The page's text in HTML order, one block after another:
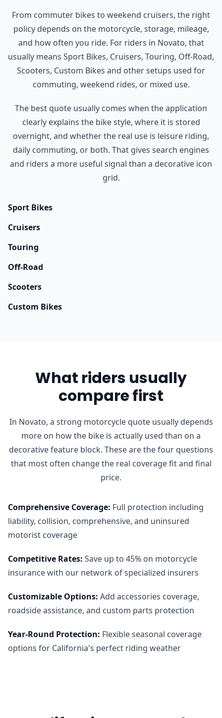
From commuter bikes to weekend cruisers, the right
policy depends on the motorcycle, storage, mileage,
and how often you ride. For riders in Novato, that
usually means Sport Bikes, Cruisers, Touring, Off-Road,
Scooters, Custom Bikes and other setups used for
commuting, weekend rides, or mixed use.
The best quote usually comes when the application
clearly explains the bike style, where it is stored
overnight, and whether the real use is leisure riding,
daily commuting, or both. That gives search engines
and riders a more useful signal than a decorative icon
grid.
Sport Bikes
Cruisers
Touring
Off-Road
Scooters
Custom Bikes
What riders usually
compare first
In Novato, a strong motorcycle quote usually depends
more on how the bike is actually used than on a
decorative feature block. These are the four questions
that most often change the real coverage fit and final
price.
Comprehensive Coverage: Full protection including
liability, collision, comprehensive, and uninsured
motorist coverage
Competitive Rates: Save up to 45% on motorcycle
insurance with our network of specialized insurers
Customizable Options: Add accessories coverage,
roadside assistance, and custom parts protection
Year-Round Protection: Flexible seasonal coverage
options for California's perfect riding weather